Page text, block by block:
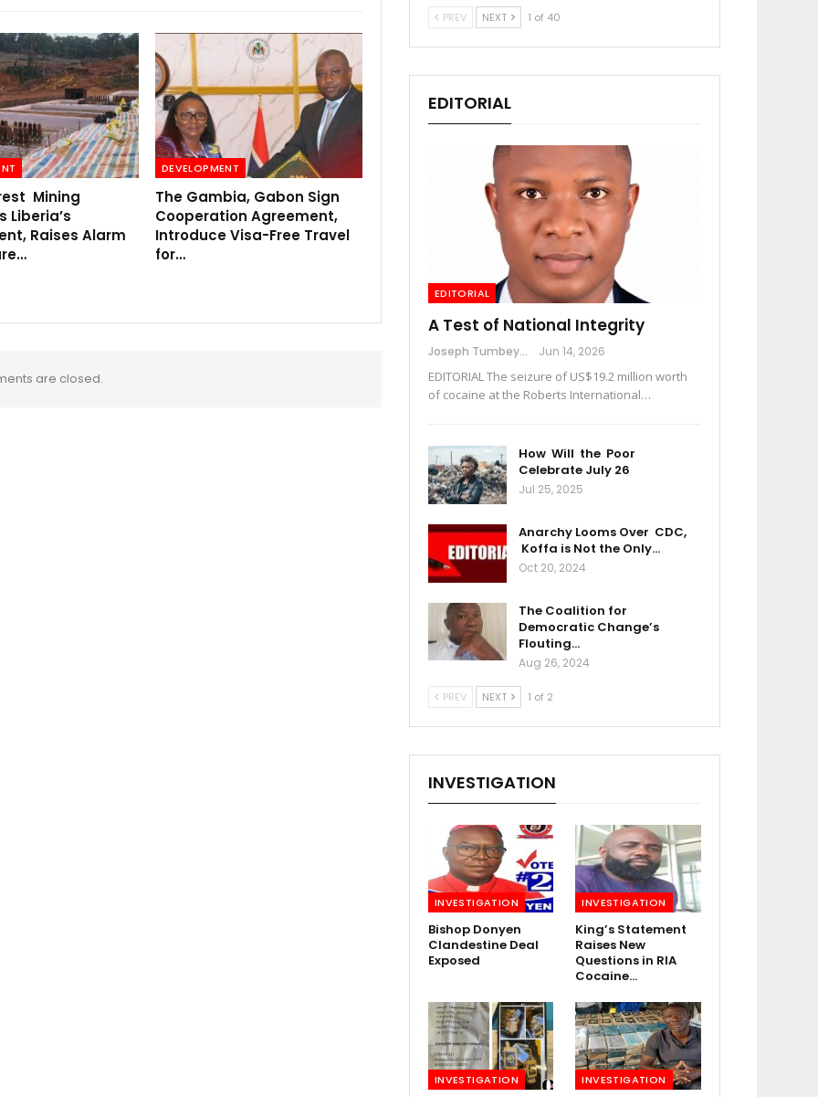
Mining
Liberia’s
Raises Alarm
DEVELOPMENT
The Gambia, Gabon Sign
Cooperation Agreement,
Introduce Visa-Free Travel
for…
are closed.
PREV NEXT 1 of 40
EDITORIAL
EDITORIAL
A Test of National Integrity
Joseph Tumbey Jun 14, 2026
EDITORIAL The seizure of US$19.2 million worth
of cocaine at the Roberts International…
How Will the Poor
Celebrate July 26
Jul 25, 2025
Anarchy Looms Over CDC,
Koffa is Not the Only…
Oct 20, 2024
The Coalition for
Democratic Change’s
Flouting…
Aug 26, 2024
PREV NEXT 1 of 2
INVESTIGATION
INVESTIGATION
Bishop Donyen
Clandestine Deal
Exposed
INVESTIGATION
King’s Statement
Raises New
Questions in RIA
Cocaine…
INVESTIGATION INVESTIGATION